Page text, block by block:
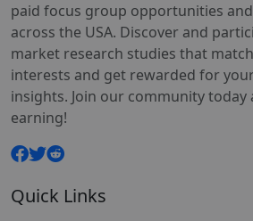
paid focus group opportunities
across the USA. Discover and
market research studies that
interests and get rewarded for
insights. Join our community today
earning!
Quick Links